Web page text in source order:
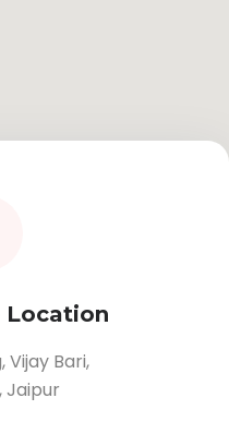
Location
Vijay Bari,
Jaipur